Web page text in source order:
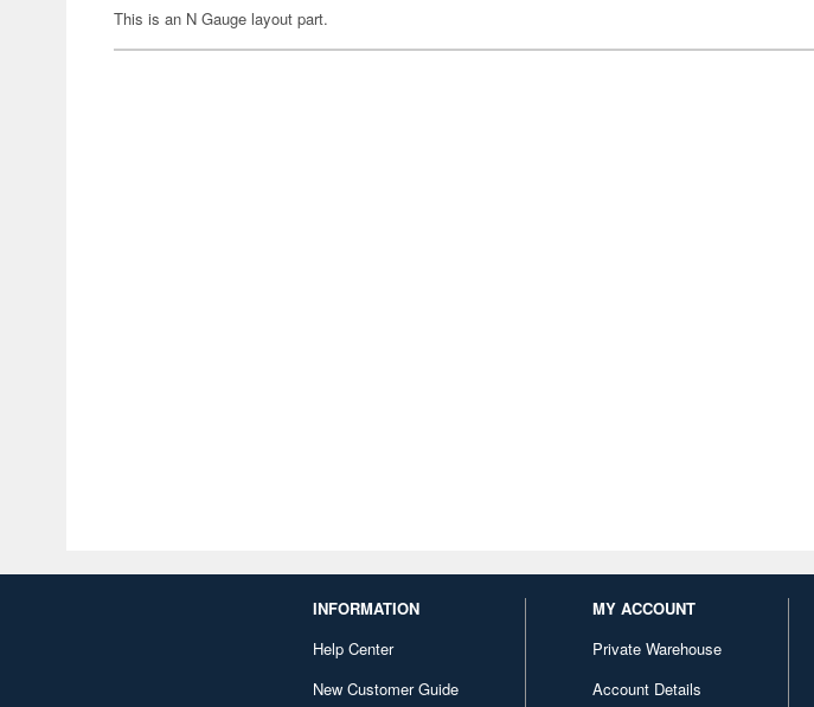
This is an N Gauge layout part.
INFORMATION
Help Center
New Customer Guide
MY ACCOUNT
Private Warehouse
Account Details